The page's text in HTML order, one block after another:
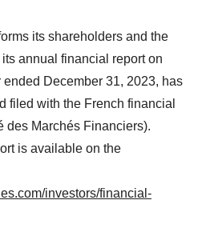
its shareholders and the
annual financial report on
December 31, 2023, has
filed with the French financial
des Marchés Financiers).
is available on the
investors/financial-